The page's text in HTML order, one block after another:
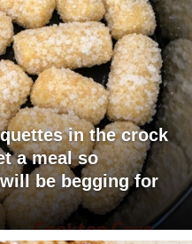
in the crock
a meal so
be begging for